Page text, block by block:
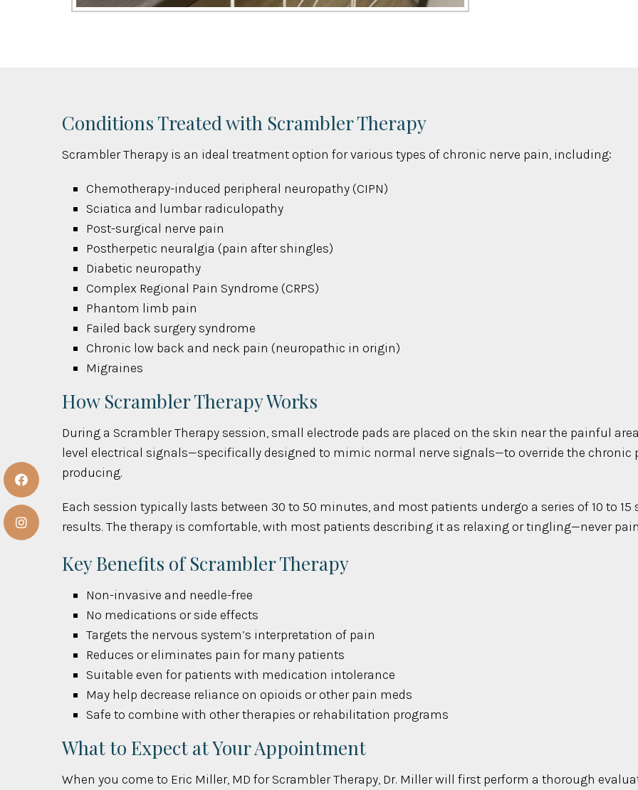
Conditions Treated with Scrambler Therapy
Scrambler Therapy is an ideal treatment option for various types of chronic nerve pain, including:
Chemotherapy-induced peripheral neuropathy (CIPN)
Sciatica and lumbar radiculopathy
Post-surgical nerve pain
Postherpetic neuralgia (pain after shingles)
Diabetic neuropathy
Complex Regional Pain Syndrome (CRPS)
Phantom limb pain
Failed back surgery syndrome
Chronic low back and neck pain (neuropathic in origin)
Migraines
How Scrambler Therapy Works
During a Scrambler Therapy session, small electrode pads are placed on the skin near the painful
level electrical signals—specifically designed to mimic normal nerve signals—to override the chronic
producing.
Each session typically lasts between 30 to 50 minutes, and most patients undergo a series of 10 to
results. The therapy is comfortable, with most patients describing it as relaxing or tingling—never
Key Benefits of Scrambler Therapy
Non-invasive and needle-free
No medications or side effects
Targets the nervous system’s interpretation of pain
Reduces or eliminates pain for many patients
Suitable even for patients with medication intolerance
May help decrease reliance on opioids or other pain meds
Safe to combine with other therapies or rehabilitation programs
What to Expect at Your Appointment
When you come to Eric Miller, MD for Scrambler Therapy, Dr. Miller will first perform a thorough